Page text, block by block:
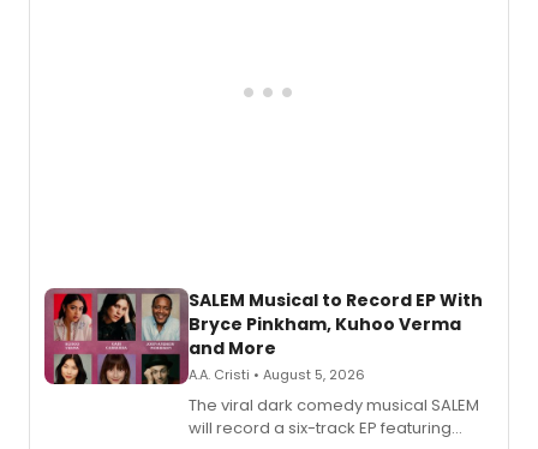
SALEM Musical to Record EP With
Bryce Pinkham, Kuhoo Verma
and More
A.A. Cristi • August 5, 2026
The viral dark comedy musical SALEM
will record a six-track EP featuring